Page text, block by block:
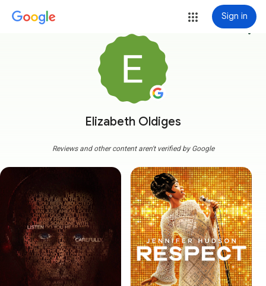
Sign in
Elizabeth Oldiges
more_vert
Reviews and other content aren't verified by Google